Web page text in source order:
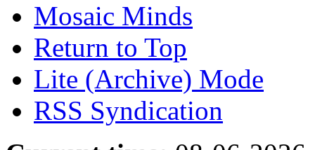
Mosaic Minds
Return to Top
Lite (Archive) Mode
RSS Syndication